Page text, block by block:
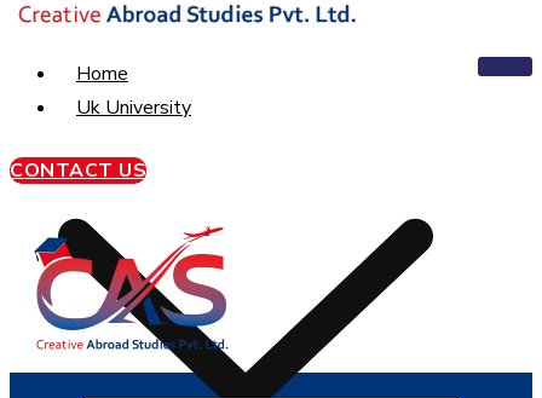
Home
Uk University
CONTACT US